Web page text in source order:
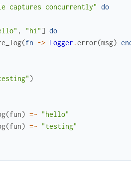
captures concurrently" do
, "hi" ] do
(fn -> Logger .error(msg)
)
(fun) =~ "hello"
(fun) =~ "testing"